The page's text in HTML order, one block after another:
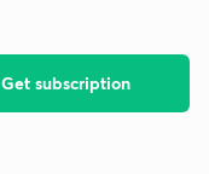
Get subscription